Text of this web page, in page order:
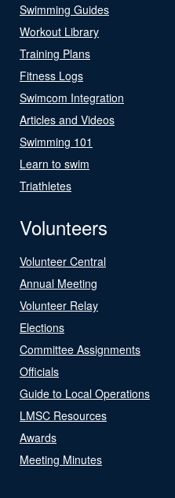
Swimming Guides
Workout Library
Training Plans
Fitness Logs
Swimcom Integration
Articles and Videos
Swimming 101
Learn to swim
Triathletes
Volunteers
Volunteer Central
Annual Meeting
Volunteer Relay
Elections
Committee Assignments
Officials
Guide to Local Operations
LMSC Resources
Awards
Meeting Minutes